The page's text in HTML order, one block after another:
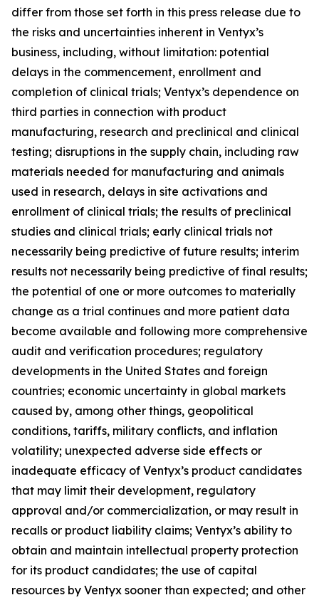
differ from those set forth in this press release due to
the risks and uncertainties inherent in Ventyx’s
business, including, without limitation: potential
delays in the commencement, enrollment and
completion of clinical trials; Ventyx’s dependence on
third parties in connection with product
manufacturing, research and preclinical and clinical
testing; disruptions in the supply chain, including raw
materials needed for manufacturing and animals
used in research, delays in site activations and
enrollment of clinical trials; the results of preclinical
studies and clinical trials; early clinical trials not
necessarily being predictive of future results; interim
results not necessarily being predictive of final results;
the potential of one or more outcomes to materially
change as a trial continues and more patient data
become available and following more comprehensive
audit and verification procedures; regulatory
developments in the United States and foreign
countries; economic uncertainty in global markets
caused by, among other things, geopolitical
conditions, tariffs, military conflicts, and inflation
volatility; unexpected adverse side effects or
inadequate efficacy of Ventyx’s product candidates
that may limit their development, regulatory
approval and/or commercialization, or may result in
recalls or product liability claims; Ventyx’s ability to
obtain and maintain intellectual property protection
for its product candidates; the use of capital
resources by Ventyx sooner than expected; and other